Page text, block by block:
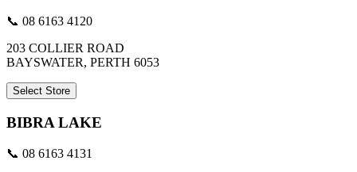
📞 08 6163 4120
203 COLLIER ROAD
BAYSWATER, PERTH 6053
Select Store
BIBRA LAKE
📞 08 6163 4131